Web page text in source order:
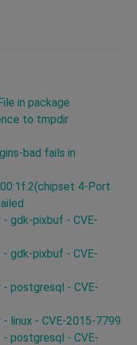
in package
to tmpdir
bad fails in
4-Port
gdk-pixbuf - CVE-
gdk-pixbuf - CVE-
postgresql - CVE-
linux - CVE-2015-7799
postgresql - CVE-